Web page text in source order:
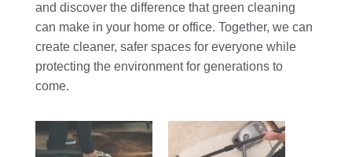
and discover the difference that green cleaning
can make in your home or office. Together, we can
create cleaner, safer spaces for everyone while
protecting the environment for generations to
come.